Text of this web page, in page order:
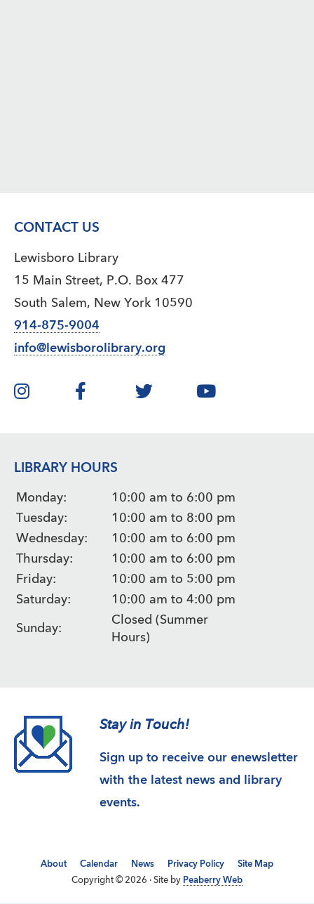
CONTACT US
Lewisboro Library
15 Main Street, P.O. Box 477
South Salem, New York 10590
914-875-9004
info@lewisborolibrary.org
LIBRARY HOURS
Monday:
10:00 am to 6:00 pm
Tuesday:
10:00 am to 8:00 pm
Wednesday:
10:00 am to 6:00 pm
Thursday:
10:00 am to 6:00 pm
Friday:
10:00 am to 5:00 pm
Saturday:
10:00 am to 4:00 pm
Sunday:
Closed (Summer
Hours)
Stay in Touch!
Sign up to receive our enewsletter
with the latest news and library
events.
About Calendar News Privacy Policy
Site Map
Copyright © 2026 · Site by Peaberry Web